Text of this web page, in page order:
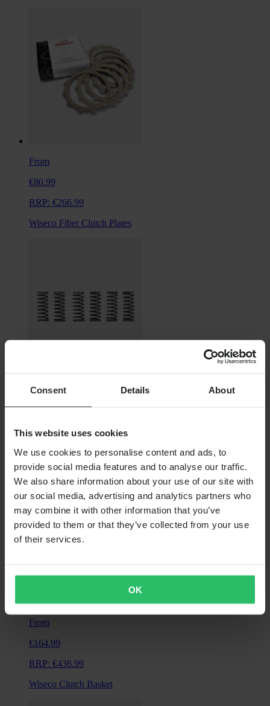
Consent Details About
This website uses cookies
We use cookies to personalise content and ads, to
provide social media features and to analyse our traffic.
We also share information about your use of our site with
our social media, advertising and analytics partners who
may combine it with other information that you’ve
provided to them or that they’ve collected from your use
of their services.
OK
From
€80.99
RRP: €266.99
Wiseco Fiber Clutch Plates
From
RRP: €38.99
Wiseco Clutch Spring Kit
From
€164.99
RRP: €436.99
Wiseco Clutch Basket